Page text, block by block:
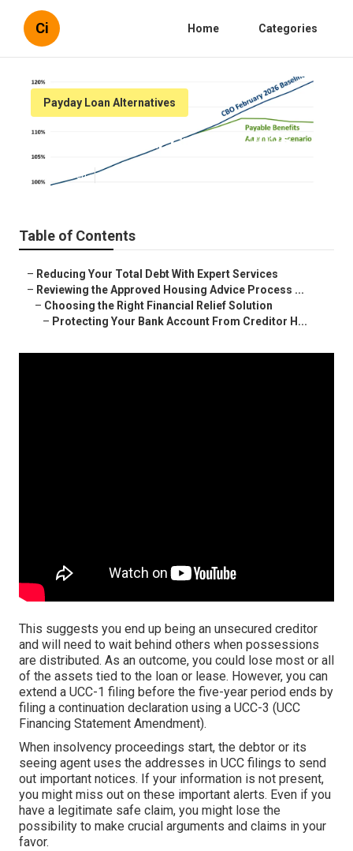
Ci Home Categories
Payday Loan Alternatives
Tips to Fix Your Credit in 2026
Published en
Table of Contents
– Reducing Your Total Debt With Expert Services
– Reviewing the Approved Housing Advice Process ...
– Choosing the Right Financial Relief Solution
– Protecting Your Bank Account From Creditor H...
This suggests you end up being an unsecured creditor
and will need to wait behind others when possessions
are distributed. As an outcome, you could lose most or all
of the assets tied to the loan or lease. However, you can
extend a UCC-1 filing before the five-year period ends by
filing a continuation declaration using a UCC-3 (UCC
Financing Statement Amendment).
When insolvency proceedings start, the debtor or its
seeing agent uses the addresses in UCC filings to send
out important notices. If your information is not present,
you might miss out on these important alerts. Even if you
have a legitimate safe claim, you might lose the
possibility to make crucial arguments and claims in your
favor.